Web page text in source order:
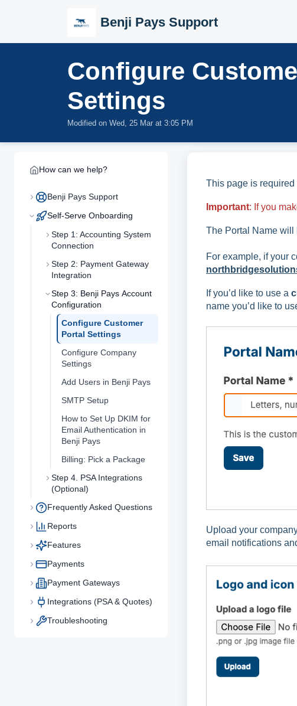
Benji Pays Support
Configure
Settings
Modified on Wed, 25 Mar at 3:05 PM
How can we help?
Benji Pays Support
Self-Serve Onboarding
Step 1: Accounting System
Connection
Step 2: Payment Gateway
Integration
Step 3: Benji Pays Account
Configuration
Configure Customer
Portal Settings
Configure Company
Settings
Add Users in Benji Pays
SMTP Setup
How to Set Up DKIM for
Email Authentication in
Benji Pays
Billing: Pick a Package
Step 4. PSA Integrations
(Optional)
Frequently Asked Questions
Reports
Features
Payments
Payment Gateways
Integrations (PSA & Quotes)
Troubleshooting
This page is
Important: If you
The Portal Name will
For example, if your
If you’d like to use a
name you’d like to
Upload your
email notifications